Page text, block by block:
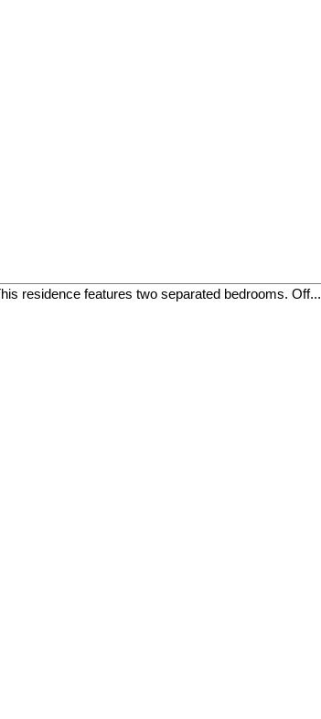
residence features two separated bedrooms. Off...